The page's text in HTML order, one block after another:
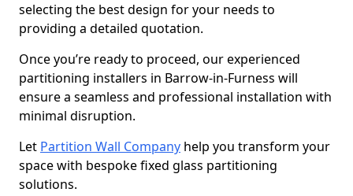
selecting the best design for your needs to
providing a detailed quotation.
Once you’re ready to proceed, our experienced
partitioning installers in Barrow-in-Furness will
ensure a seamless and professional installation with
minimal disruption.
Let Partition Wall Company help you transform your
space with bespoke fixed glass partitioning
solutions.